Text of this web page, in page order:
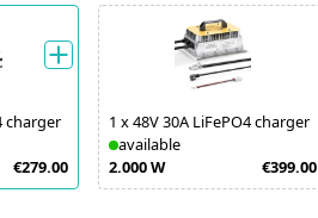
charger
€279.00
1 x48V 30A LiFePO4 charger
available
2.000 W
€399.00